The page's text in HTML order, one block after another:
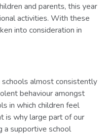
and parents, this year
activities. With these
into consideration in
almost consistently
behaviour amongst
in which children feel
is why large part of our
a supportive school